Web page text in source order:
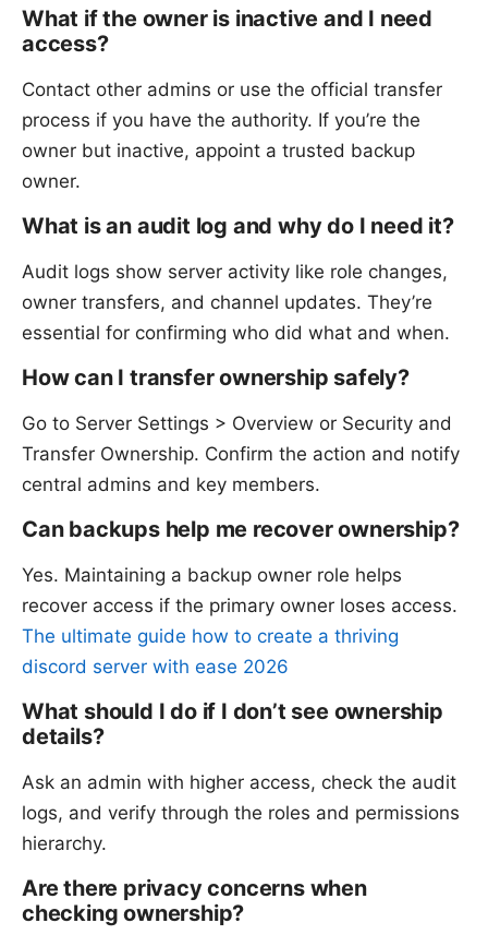
What if the owner is inactive and I need
access?
Contact other admins or use the official transfer
process if you have the authority. If you’re the
owner but inactive, appoint a trusted backup
owner.
What is an audit log and why do I need it?
Audit logs show server activity like role changes,
owner transfers, and channel updates. They’re
essential for confirming who did what and when.
How can I transfer ownership safely?
Go to Server Settings > Overview or Security and
Transfer Ownership. Confirm the action and notify
central admins and key members.
Can backups help me recover ownership?
Yes. Maintaining a backup owner role helps
recover access if the primary owner loses access.
The ultimate guide how to create a thriving
discord server with ease 2026
What should I do if I don’t see ownership
details?
Ask an admin with higher access, check the audit
logs, and verify through the roles and permissions
hierarchy.
Are there privacy concerns when
checking ownership?